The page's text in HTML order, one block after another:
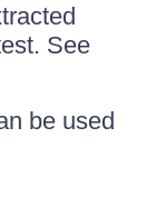
See
be used